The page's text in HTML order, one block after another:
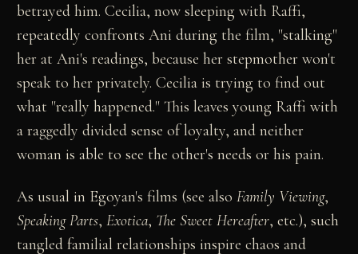
betrayed him. Cecilia, now sleeping with Raffi,
repeatedly confronts Ani during the film, "stalking"
her at Ani's readings, because her stepmother won't
speak to her privately. Cecilia is trying to find out
what "really happened." This leaves young Raffi with
a raggedly divided sense of loyalty, and neither
woman is able to see the other's needs or his pain.
As usual in Egoyan's films (see alsoFamily Viewing,
Speaking Parts,Exotica, The Sweet Hereafter, etc.), such
tangled familial relationships inspire chaos and